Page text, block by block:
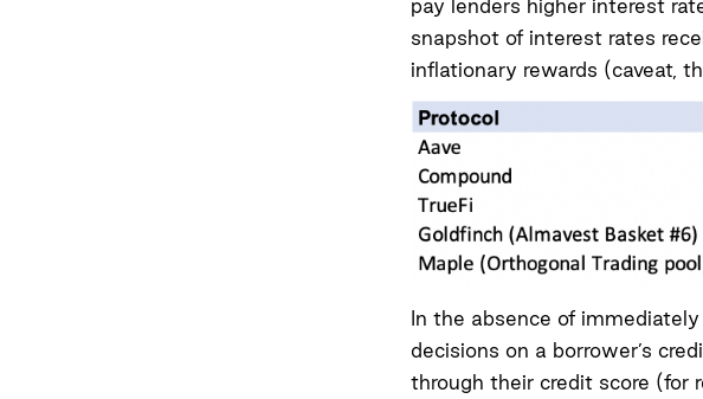
pay lenders higher interest
snapshot of interest rates
inflationary rewards (caveat,
In the absence of
decisions on a borrower’s
through their credit score (for